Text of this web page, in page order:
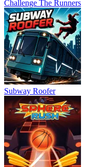
Challenge The Runners
Subway Roofer